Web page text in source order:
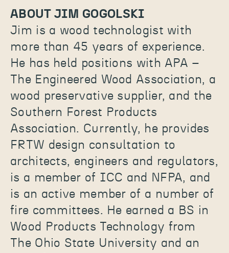
ABOUT JIM GOGOLSKI
Jim is a wood technologist with
more than 45 years of experience.
He has held positions with APA –
The Engineered Wood Association, a
wood preservative supplier, and the
Southern Forest Products
Association. Currently, he provides
FRTW design consultation to
architects, engineers and regulators,
is a member of ICC and NFPA, and
is an active member of a number of
fire committees. He earned a BS in
Wood Products Technology from
The Ohio State University and an